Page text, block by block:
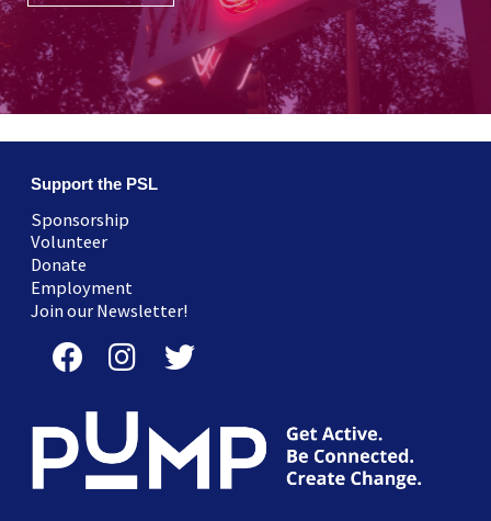
Support the PSL
Sponsorship
Volunteer
Donate
Employment
Join our Newsletter!